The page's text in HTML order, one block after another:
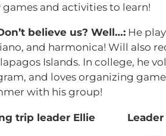
and activities to learn!
believe us? Well…: He
and harmonica! Will also
Islands. In college, he
and loves organizing
with his group!